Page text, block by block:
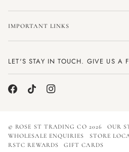
IMPORTANT LINKS
LET'S STAY IN TOUCH. GIVE US A
© ROSE ST TRADING CO 2026 OUR
WHOLESALE ENQUIRIES
STORE
RSTC REWARDS
GIFT CARDS